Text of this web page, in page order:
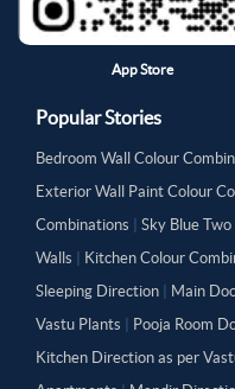
App Store
Popular Stories
Bedroom Wall Colour
Exterior Wall Paint Colour
Combinations
Sky Blue
Walls
Kitchen Colour
Sleeping Direction
Main
Vastu Plants
Pooja Room
Kitchen Direction as per